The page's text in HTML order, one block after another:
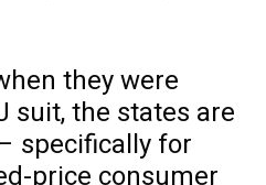
they were
suit, the states are
specifically for
price consumer